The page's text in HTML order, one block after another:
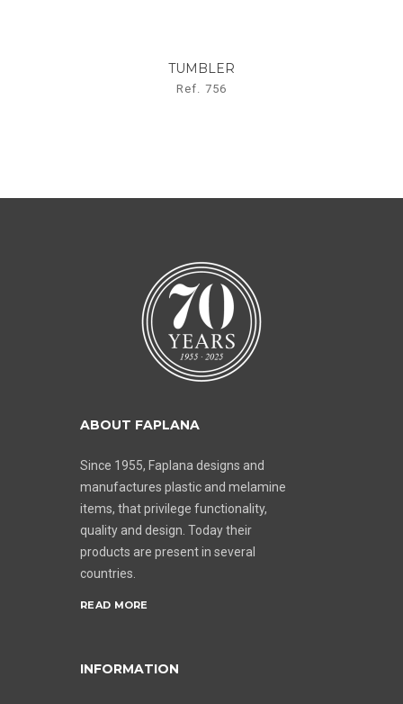
TUMBLER
Ref. 756
ABOUT FAPLANA
Since 1955, Faplana designs and
manufactures plastic and melamine
items, that privilege functionality,
quality and design. Today their
products are present in several
countries.
READ MORE
INFORMATION